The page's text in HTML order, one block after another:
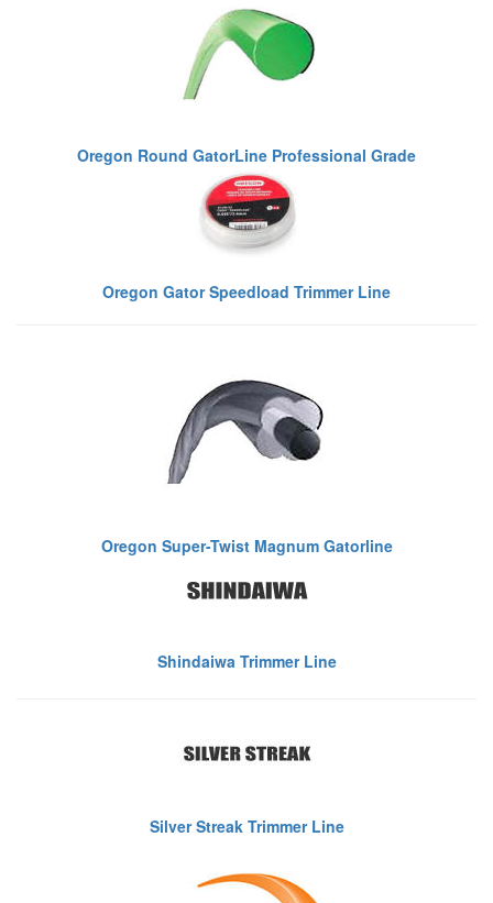
Oregon Round GatorLine Professional Grade
Oregon Gator Speedload Trimmer Line
Oregon Super-Twist Magnum Gatorline
Shindaiwa Trimmer Line
Silver Streak Trimmer Line